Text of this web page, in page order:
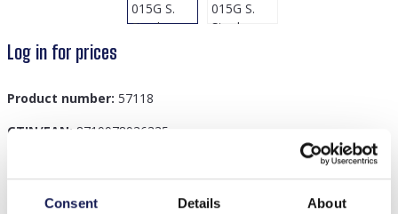
Consent Details About
Log in for prices
Product number: 57118
GTIN/EAN: 8719978936335
Description